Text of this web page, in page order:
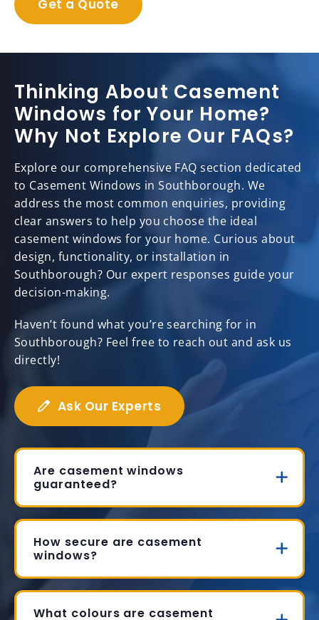
Get a Quote
Thinking About Casement
Windows for Your Home?
Why Not Explore Our FAQs?
Explore our comprehensive FAQ section dedicated
to Casement Windows in Southborough. We
address the most common enquiries, providing
clear answers to help you choose the ideal
casement windows for your home. Curious about
design, functionality, or installation in
Southborough? Our expert responses guide your
decision-making.
Haven’t found what you’re searching for in
Southborough? Feel free to reach out and ask us
directly!
Ask Our Experts
Are casement windows
guaranteed?
How secure are casement
windows?
What colours are casement